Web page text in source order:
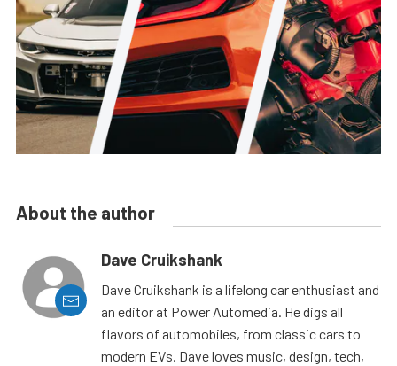
About the author
Dave Cruikshank
Dave Cruikshank is a lifelong car enthusiast and
an editor at Power Automedia. He digs all
flavors of automobiles, from classic cars to
modern EVs. Dave loves music, design, tech,